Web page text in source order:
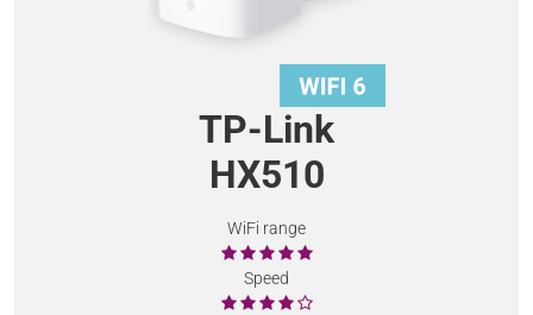
TP-Link
HX510
WiFi range
Speed